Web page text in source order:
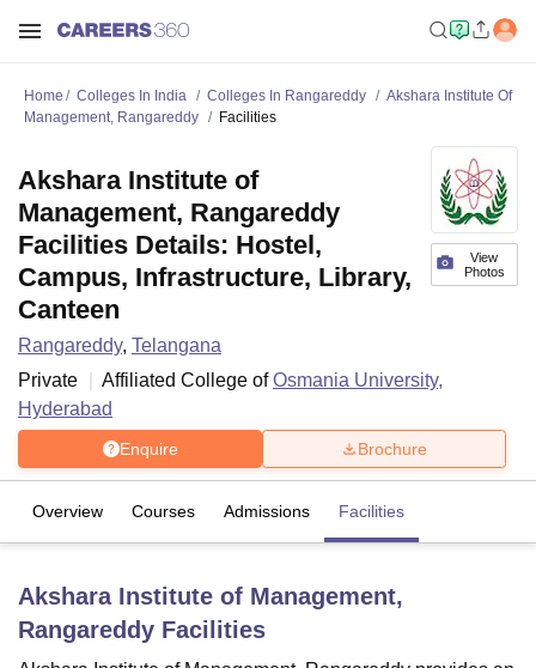
LucknowKMC ManipalKing George Medical College Lucknow
Home Colleges In India Colleges In Rangareddy
Akshara Institute Of
Management, Rangareddy
Facilities
View
Photos
Akshara Institute of
Management, Rangareddy
Facilities Details: Hostel,
Campus, Infrastructure, Library,
Canteen
Rangareddy, Telangana
Private
Affiliated College ofOsmania University,
Hyderabad
Enquire Brochure
Overview Courses Admissions Facilities
Akshara Institute of Management,
Rangareddy Facilities